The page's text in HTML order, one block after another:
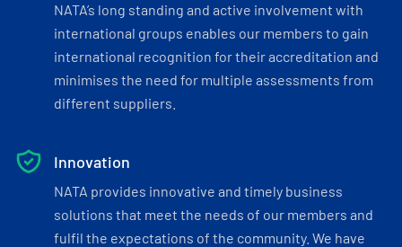
NATA’s long standing and active involvement with
international groups enables our members to gain
international recognition for their accreditation and
minimises the need for multiple assessments from
different suppliers.
Innovation
NATA provides innovative and timely business
solutions that meet the needs of our members and
fulfil the expectations of the community. We have